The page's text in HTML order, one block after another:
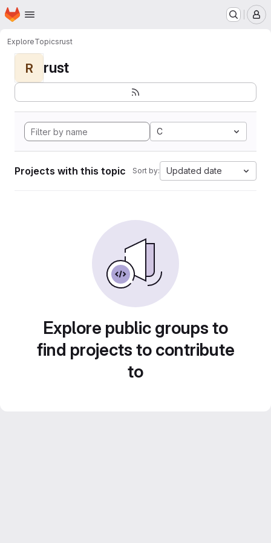
Skip to main content
Homepage
ExploreTopicsrust
R rust
C
Projects with this topic Sort by: Updated date
Explore public groups to
find projects to contribute
to